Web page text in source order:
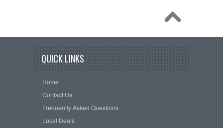
QUICK LINKS
Home
Contact Us
Frequently Asked Questions
Local Deals